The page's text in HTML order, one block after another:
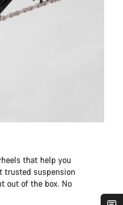
that help you
trusted suspension
out of the box. No